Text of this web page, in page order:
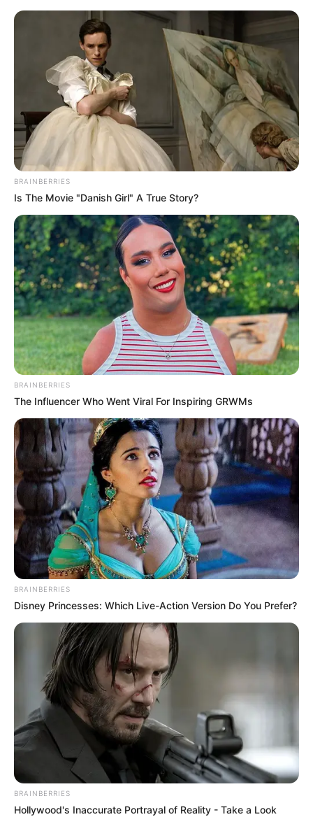
Friday, August 7, 2026
DR
OLUBUNMI
OLOPHA
August 5, 2021
Market women are
potential COVID-19
super spreader:
Expert